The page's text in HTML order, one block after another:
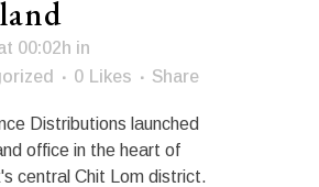
00:02h in
0 Likes Share
Distributions launched
office in the heart of
central Chit Lom district.